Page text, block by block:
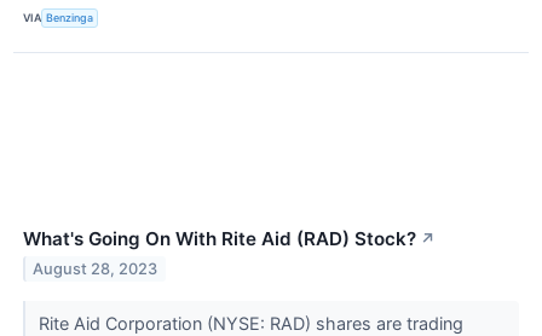
VIA Benzinga
What's Going On With Rite Aid (RAD) Stock? ↗
August 28, 2023
Rite Aid Corporation (NYSE: RAD) shares are trading